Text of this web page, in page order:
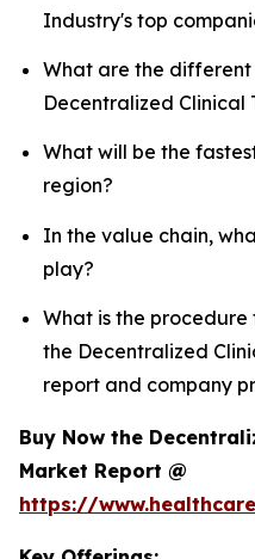
Industry's top
What are the
Decentralized Clinical
What will be the
region?
In the value chain,
play?
What is the
the Decentralized
report and company
Buy Now the
Market Report @
https://